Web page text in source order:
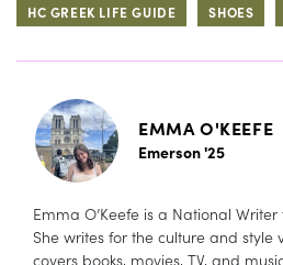
HC GREEK LIFE GUIDE SHOES
EMMA O'KEEFE
Emerson '25
Emma O’Keefe is a National
She writes for the culture and style
covers books, movies, TV, and